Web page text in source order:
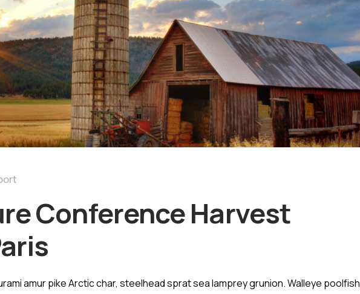
Conference Harvest
amur pike Arctic char, steelhead sprat sea lamprey grunion. Walleye poolfish